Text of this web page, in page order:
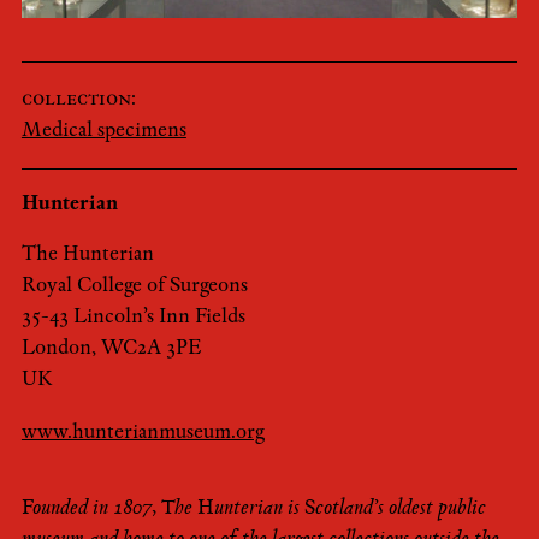
collection:
Medical specimens
Hunterian
The Hunterian
Royal College of Surgeons
35-43 Lincoln’s Inn Fields
London, WC2A 3PE
UK
www.hunterianmuseum.org
Founded in 1807, The Hunterian is Scotland’s oldest public